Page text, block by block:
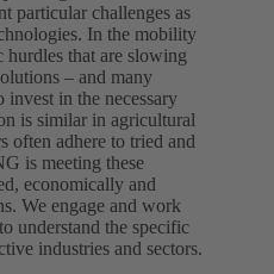
particular challenges as
In the mobility
hurdles that are slowing
– and many
invest in the necessary
is similar in agricultural
often adhere to tried and
is meeting these
economically and
We engage and work
understand the specific
industries and sectors.